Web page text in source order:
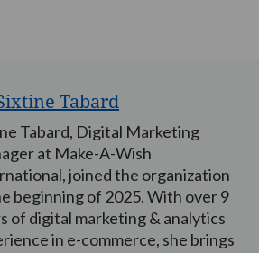
Tabard
Tabard, Digital Marketing
at Make-A-Wish
joined the organization
beginning of 2025. With over 9
of digital marketing & analytics
in e-commerce, she brings